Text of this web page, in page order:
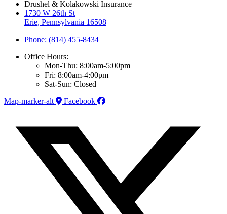
Drushel & Kolakowski Insurance
1730 W 26th St
Erie, Pennsylvania 16508
Phone: (814) 455-8434
Office Hours:
Mon-Thu: 8:00am-5:00pm
Fri: 8:00am-4:00pm
Sat-Sun: Closed
Map-marker-alt
Facebook